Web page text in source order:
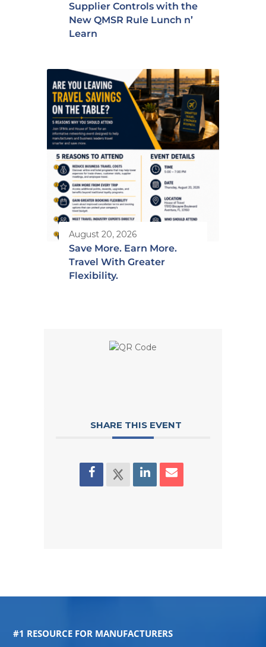
Supplier Controls with the
New QMSR Rule Lunch n’
Learn
August 20, 2026
Save More. Earn More.
Travel With Greater
Flexibility.
SHARE THIS EVENT
#1 RESOURCE FOR MANUFACTURERS